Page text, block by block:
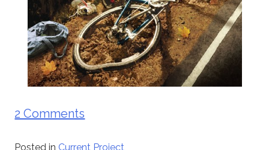
2 Comments
Posted in Current Project